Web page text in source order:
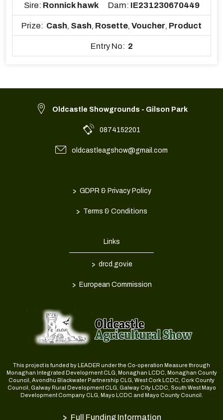
Sire: Ronnick hawk Dam: IE231230670449
Prize: Cash, Sash, Rosette, Voucher, Product
Entry No: 2
Oldcastle Showgrounds - Gilson Park
0874152201
oldcastleagshow@gmail.com
> GDPR & Privacy Policy
> Terms & Conditions
Links
> drcd.gov.ie
> European Commission
This project is funded by LEADER under the Co-operation Measure through
Monaghan Integrated Development CLG, Monaghan LCDC, Monaghan County
Council, Avondhu Blackwater Partnership CLG, West Cork LCDC, Cork County
Council, Galway Rural Development CLG, Galway City LCDC, South West Mayo
Development Company CLG, Mayo LCDC and Mayo County Council.
> Full Funding Information